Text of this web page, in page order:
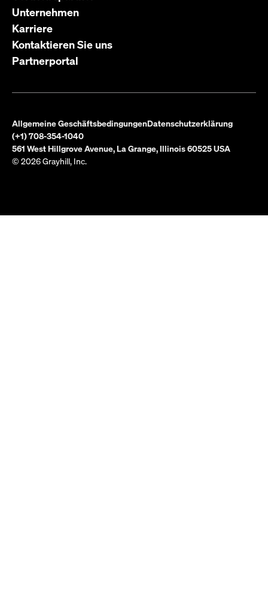
Unternehmen
Karriere
Kontaktieren Sie uns
Partnerportal
Allgemeine GeschäftsbedingungenDatenschutzerklärung
(+1) 708-354-1040
561 West Hillgrove Avenue, La Grange, Illinois 60525 USA
© 2026 Grayhill, Inc.